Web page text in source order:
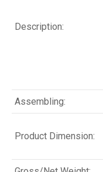
Description:
Assembling:
Product Dimension: